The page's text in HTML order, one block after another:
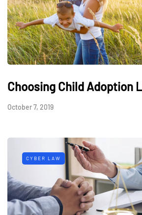
Choosing Child Adoption
October 7, 2019
CYBER LAW